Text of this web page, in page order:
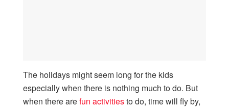
The holidays might seem long for the kids
especially when there is nothing much to do. But
when there arefun activitiesto do, time will fly by,